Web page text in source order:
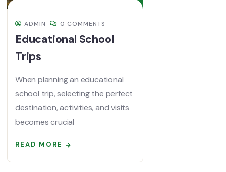
ADMIN 0 COMMENTS
Educational School
Trips
When planning an educational
school trip, selecting the perfect
destination, activities, and visits
becomes crucial
READ MORE